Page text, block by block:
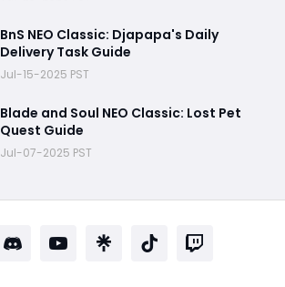
BnS NEO Classic: Djapapa's Daily
Delivery Task Guide
Jul-15-2025 PST
Blade and Soul NEO Classic: Lost Pet
Quest Guide
Jul-07-2025 PST